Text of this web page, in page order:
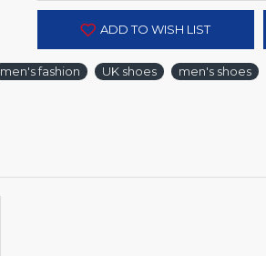
ADD TO WISH LIST
men's fashion UK shoes men's shoes